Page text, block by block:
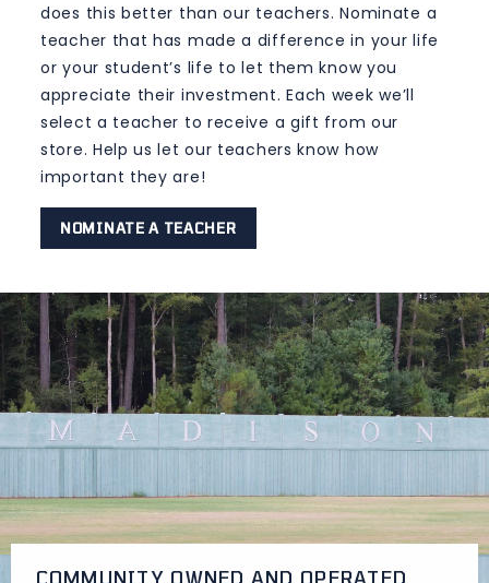
does this better than our teachers. Nominate a
teacher that has made a difference in your life
or your student’s life to let them know you
appreciate their investment. Each week we’ll
select a teacher to receive a gift from our
store. Help us let our teachers know how
important they are!
NOMINATE A TEACHER
COMMUNITY OWNED AND OPERATED